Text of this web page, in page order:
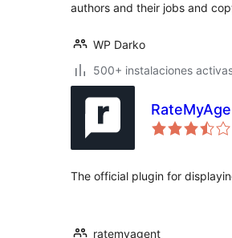
authors and their jobs and
WP Darko
500+ instalaciones
The official plugin for
ratemyagent